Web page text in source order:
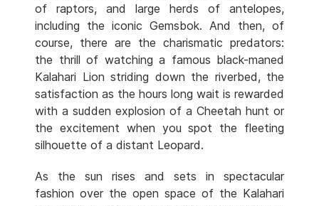
of raptors, and large herds of antelopes,
including the iconic Gemsbok. And then, of
course, there are the charismatic predators:
the thrill of watching a famous black-maned
Kalahari Lion striding down the riverbed, the
satisfaction as the hours long wait is rewarded
with a sudden explosion of a Cheetah hunt or
the excitement when you spot the fleeting
silhouette of a distant Leopard.
As the sun rises and sets in spectacular
fashion over the open space of the Kalahari